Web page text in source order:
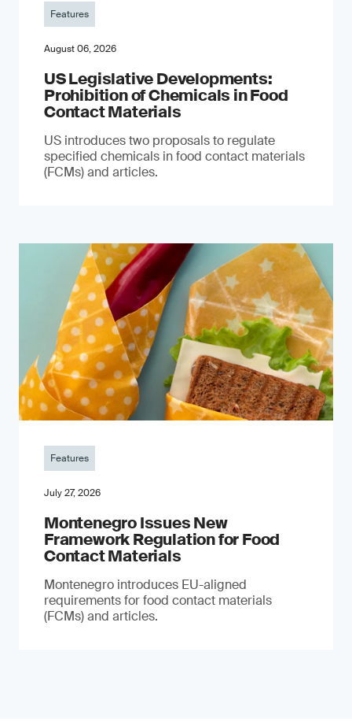
Features
August 06, 2026
US Legislative Developments:
Prohibition of Chemicals in Food
Contact Materials
US introduces two proposals to regulate
specified chemicals in food contact materials
(FCMs) and articles.
Features
July 27, 2026
Montenegro Issues New
Framework Regulation for Food
Contact Materials
Montenegro introduces EU-aligned
requirements for food contact materials
(FCMs) and articles.